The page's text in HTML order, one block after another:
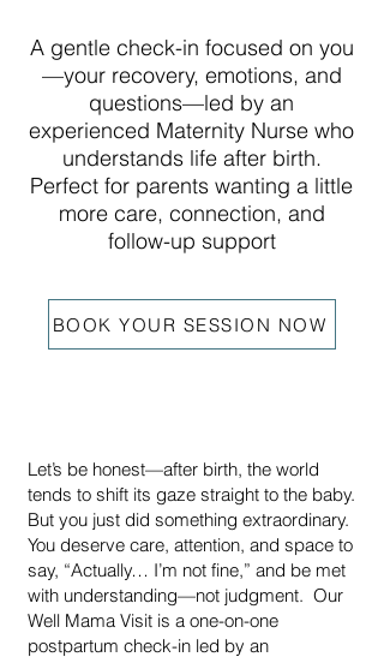
A gentle check-in focused on you
—your recovery, emotions, and
questions—led by an
experienced Maternity Nurse who
understands life after birth.
Perfect for parents wanting a little
more care, connection, and
follow-up support
BOOK YOUR SESSION NOW
Let’s be honest—after birth, the world
tends to shift its gaze straight to the baby.
But you just did something extraordinary.
You deserve care, attention, and space to
say, “Actually… I’m not fine,” and be met
with understanding—not judgment. Our
Well Mama Visit is a one-on-one
postpartum check-in led by an